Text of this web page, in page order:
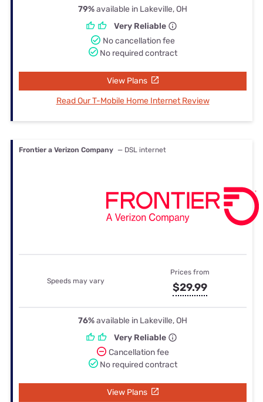
79%available in Lakeville, OH
Very Reliable
No cancellation fee
No required contract
View Plans
Read Our T-Mobile Home Internet Review
Frontier a Verizon Company — DSL internet
Speeds may vary
Prices from
$29.99
76%available in Lakeville, OH
Very Reliable
Cancellation fee
No required contract
View Plans